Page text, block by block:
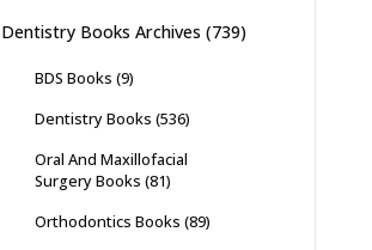
Dentistry Books Archives (739)
BDS Books (9)
Dentistry Books (536)
Oral And Maxillofacial
Surgery Books (81)
Orthodontics Books (89)